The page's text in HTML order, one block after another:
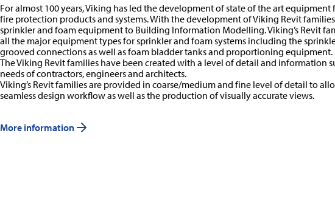
For almost 100 years, Viking has led the development of state of the art equipment
fire protection products and systems. With the development of Viking Revit
sprinkler and foam equipment to Building Information Modelling. Viking’s Revit
all the major equipment types for sprinkler and foam systems including the
grooved connections as well as foam bladder tanks and proportioning equipment.
The Viking Revit families have been created with a level of detail and information
needs of contractors, engineers and architects.
Viking’s Revit families are provided in coarse/medium and fine level of detail to
seamless design workflow as well as the production of visually accurate views.
More information